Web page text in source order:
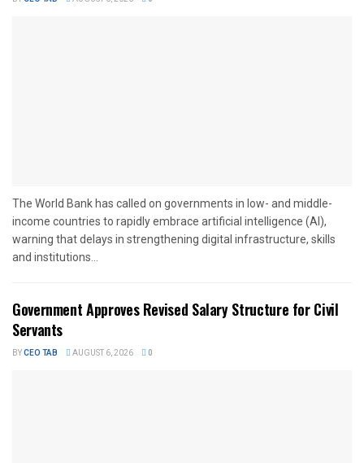
The World Bank has called on governments in low- and middle-
income countries to rapidly embrace artificial intelligence (AI),
warning that delays in strengthening digital infrastructure, skills
and institutions...
Government Approves Revised Salary Structure for Civil
Servants
BYCEO TAB AUGUST 6, 2026 0